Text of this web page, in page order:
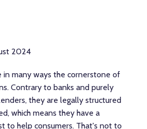
2024
in many ways the cornerstone of
Contrary to banks and purely
they are legally structured
which means they have a
to help consumers. That's not to